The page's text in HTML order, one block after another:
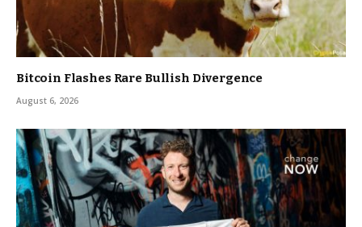
Bitcoin Flashes Rare Bullish Divergence
August 6, 2026